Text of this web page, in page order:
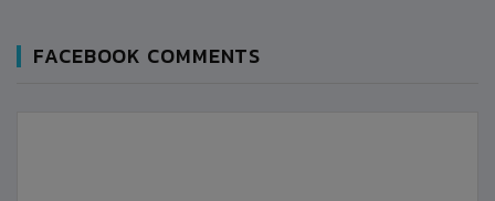
FACEBOOK COMMENTS